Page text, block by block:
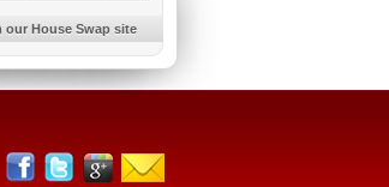
our House Swap site